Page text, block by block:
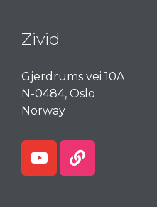
Zivid
Gjerdrums vei 10A
N-0484, Oslo
Norway